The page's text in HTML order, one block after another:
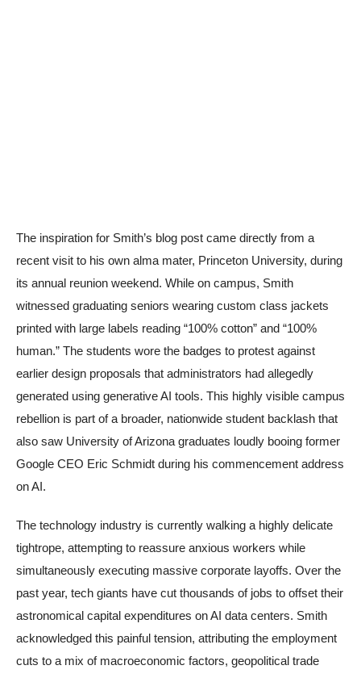
The inspiration for Smith’s blog post came directly from a
recent visit to his own alma mater, Princeton University, during
its annual reunion weekend. While on campus, Smith
witnessed graduating seniors wearing custom class jackets
printed with large labels reading “100% cotton” and “100%
human.” The students wore the badges to protest against
earlier design proposals that administrators had allegedly
generated using generative AI tools. This highly visible campus
rebellion is part of a broader, nationwide student backlash that
also saw University of Arizona graduates loudly booing former
Google CEO Eric Schmidt during his commencement address
on AI.
The technology industry is currently walking a highly delicate
tightrope, attempting to reassure anxious workers while
simultaneously executing massive corporate layoffs. Over the
past year, tech giants have cut thousands of jobs to offset their
astronomical capital expenditures on AI data centers. Smith
acknowledged this painful tension, attributing the employment
cuts to a mix of macroeconomic factors, geopolitical trade